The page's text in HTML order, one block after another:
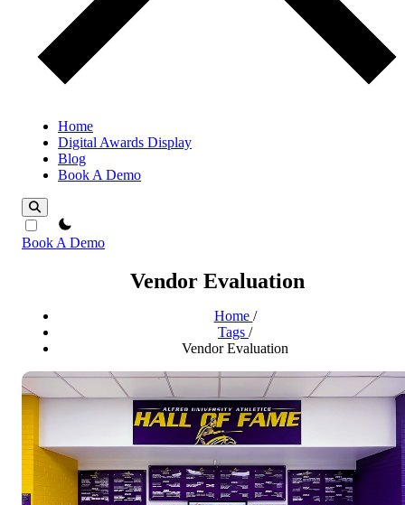
Home
Digital Awards Display
Blog
Book A Demo
theme switcher
Book A Demo
Vendor Evaluation
Home /
Tags /
Vendor Evaluation